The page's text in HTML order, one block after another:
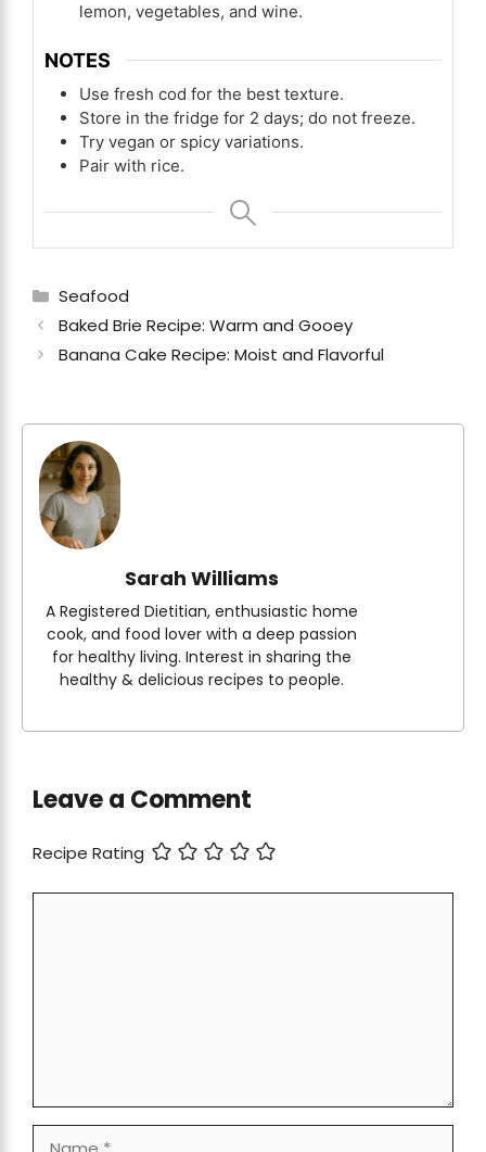
lemon, vegetables, and wine.
NOTES
Use fresh cod for the best texture.
Store in the fridge for 2 days; do not freeze.
Try vegan or spicy variations.
Pair with rice.
Categories
Seafood
Baked Brie Recipe: Warm and Gooey
Banana Cake Recipe: Moist and Flavorful
Sarah Williams
A Registered Dietitian, enthusiastic home
cook, and food lover with a deep passion
for healthy living. Interest in sharing the
healthy & delicious recipes to people.
Leave a Comment
Recipe Rating